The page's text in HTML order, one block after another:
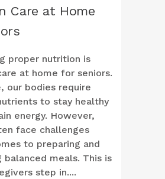
Care at Home
proper nutrition is
at home for seniors.
our bodies require
to stay healthy
energy. However,
face challenges
to preparing and
balanced meals. This is
step in....